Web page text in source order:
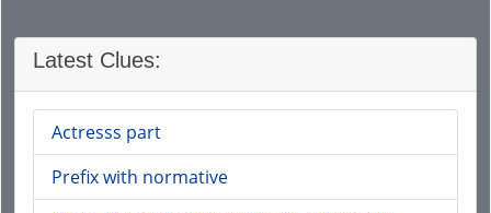
Latest Clues:
Actresss part
Prefix with normative